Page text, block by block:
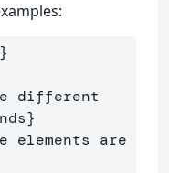
}
different
}
elements are